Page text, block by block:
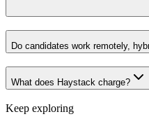
Do candidates work remotely,
What does Haystack charge?
Keep exploring